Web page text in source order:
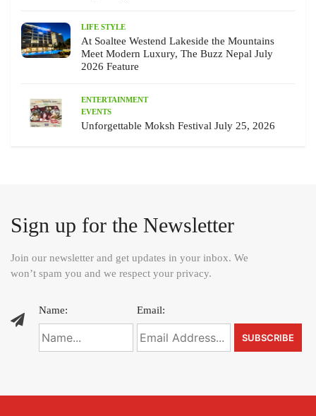
LIFE STYLE
At Soaltee Westend Lakeside the Mountains
Meet Modern Luxury, The Buzz Nepal July
2026 Feature
ENTERTAINMENT
EVENTS
Unforgettable Moksh Festival July 25, 2026
Sign up for the Newsletter
Join our newsletter and get updates in your inbox. We
won’t spam you and we respect your privacy.
Name: Email: